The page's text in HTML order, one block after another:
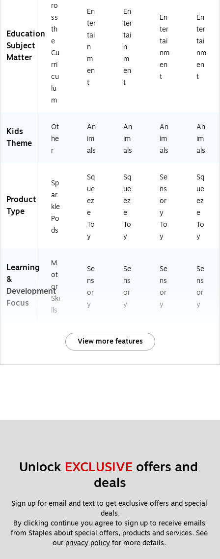
Education
Subject
Matter
ro
ss
th
e
Cu
rri
cu
lu
m
En
ter
tai
n
m
en
t
En
ter
tai
n
m
en
t
En
ter
tai
nm
en
t
En
ter
tai
nm
en
t
Kids
Theme
Ot
he
r
An
im
als
An
im
als
An
im
als
An
im
als
Product
Type
Sp
ar
kle
Po
ds
Sq
ue
ez
e
To
y
Sq
ue
ez
e
To
y
Se
ns
or
y
To
y
Sq
ue
ez
e
To
y
Learning
&
Development
Focus
M
ot
or
Ski
lls
Se
ns
or
y
Se
ns
or
y
Se
ns
or
y
Se
ns
or
y
View more features
Unlock EXCLUSIVE offers and
deals
Sign up for email and text to get exclusive offers and special
deals.
By clicking continue you agree to sign up to receive emails
from Staples about special offers, products and services. See
our privacy policy for more details.